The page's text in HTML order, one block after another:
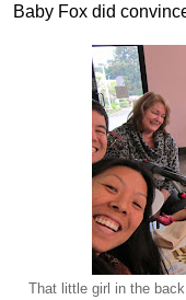
Baby Fox did
That little girl in the